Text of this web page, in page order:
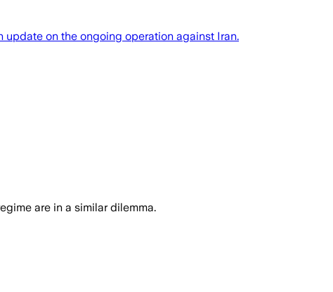
update on the ongoing operation against Iran.
are in a similar dilemma.